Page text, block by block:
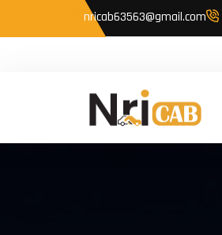
nricab63563@gmail.com